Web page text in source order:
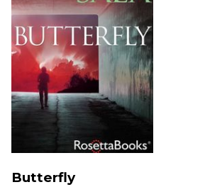
Butterfly